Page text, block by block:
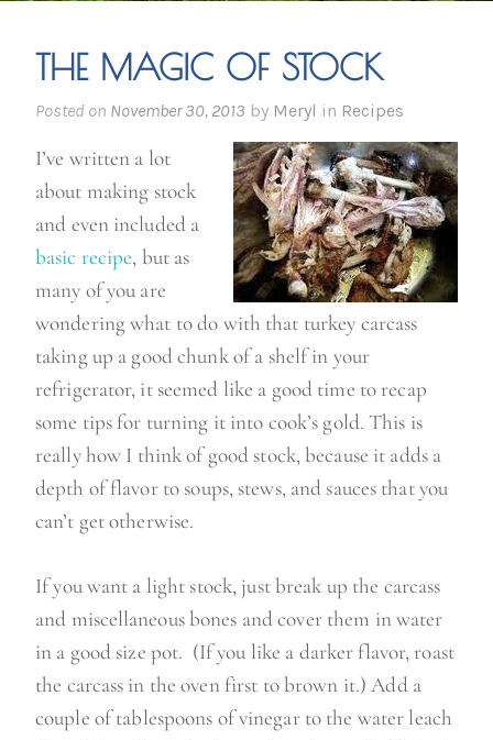
THE MAGIC OF STOCK
Posted on November 30, 2013 by Meryl in Recipes
I’ve written a lot
about making stock
and even included a
basic recipe, but as
many of you are
wondering what to do with that turkey carcass
taking up a good chunk of a shelf in your
refrigerator, it seemed like a good time to recap
some tips for turning it into cook’s gold. This is
really how I think of good stock, because it adds a
depth of flavor to soups, stews, and sauces that you
can’t get otherwise.
If you want a light stock, just break up the carcass
and miscellaneous bones and cover them in water
in a good size pot. (If you like a darker flavor, roast
the carcass in the oven first to brown it.)Add a
couple of tablespoons of vinegar to the water leach